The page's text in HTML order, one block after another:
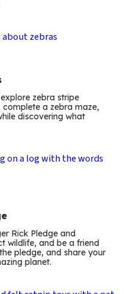
zebra stripe
a zebra maze,
discovering what
Rick Pledge and
wildlife, and be a friend
pledge, and share your
planet.